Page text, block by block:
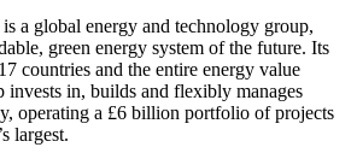
a global energy and technology group,
green energy system of the future. Its
countries and the entire energy value
invests in, builds and flexibly manages
operating a £6 billion portfolio of projects
largest.